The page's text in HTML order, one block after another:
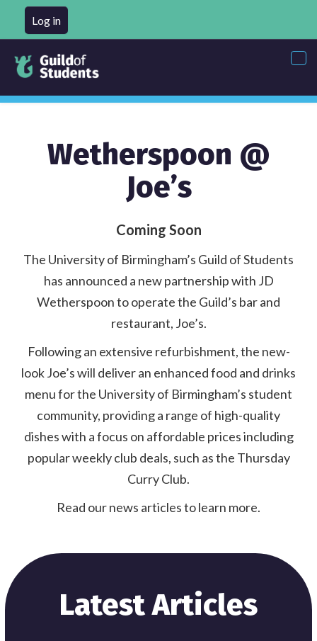
Log in
Wetherspoon @
Joe’s
Coming Soon
The University of Birmingham’s Guild of Students
has announced a new partnership with JD
Wetherspoon to operate the Guild’s bar and
restaurant, Joe’s.
Following an extensive refurbishment, the new-
look Joe’s will deliver an enhanced food and drinks
menu for the University of Birmingham’s student
community, providing a range of high-quality
dishes with a focus on affordable prices including
popular weekly club deals, such as the Thursday
Curry Club.
Read our news articles to learn more.
Latest Articles